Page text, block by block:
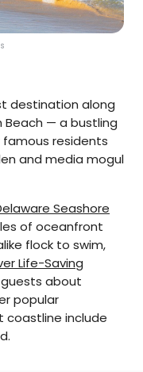
destination along
Beach — a bustling
residents
and media mogul
Seashore
of oceanfront
flock to swim,
Life-Saving
about
popular
coastline include